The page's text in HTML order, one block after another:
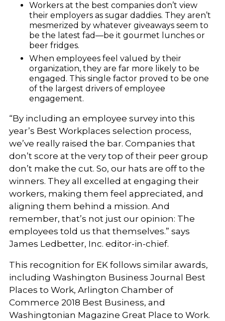
Workers at the best companies don’t view
their employers as sugar daddies. They aren’t
mesmerized by whatever giveaways seem to
be the latest fad—be it gourmet lunches or
beer fridges.
When employees feel valued by their
organization, they are far more likely to be
engaged. This single factor proved to be one
of the largest drivers of employee
engagement.
“By including an employee survey into this
year’s Best Workplaces selection process,
we’ve really raised the bar. Companies that
don’t score at the very top of their peer group
don’t make the cut. So, our hats are off to the
winners. They all excelled at engaging their
workers, making them feel appreciated, and
aligning them behind a mission. And
remember, that’s not just our opinion: The
employees told us that themselves.” says
James Ledbetter, Inc. editor-in-chief.
This recognition for EK follows similar awards,
including Washington Business Journal Best
Places to Work, Arlington Chamber of
Commerce 2018 Best Business, and
Washingtonian Magazine Great Place to Work.